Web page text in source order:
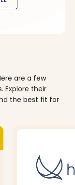
are a few
Explore their
the best fit for